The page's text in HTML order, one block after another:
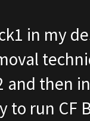
in my
and then
to run CF